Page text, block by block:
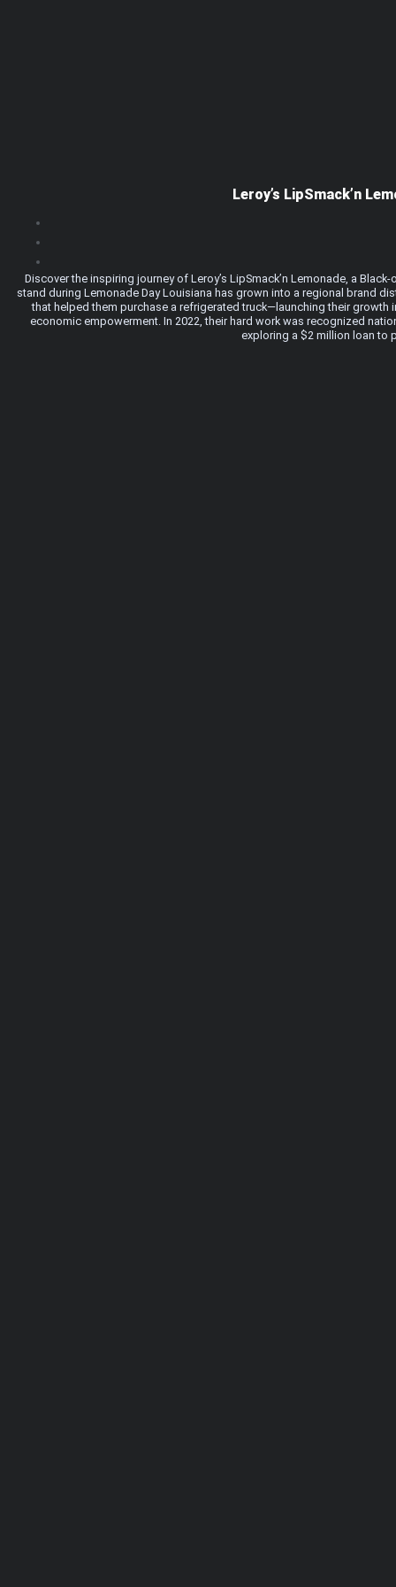
Leroy’s LipSmack’n
Discover the inspiring journey of Leroy’s LipSmack’n Lemonade, a
stand during Lemonade Day Louisiana has grown into a regional brand
that helped them purchase a refrigerated truck—launching their
economic empowerment. In 2022, their hard work was recognized
exploring a $2 million loan to